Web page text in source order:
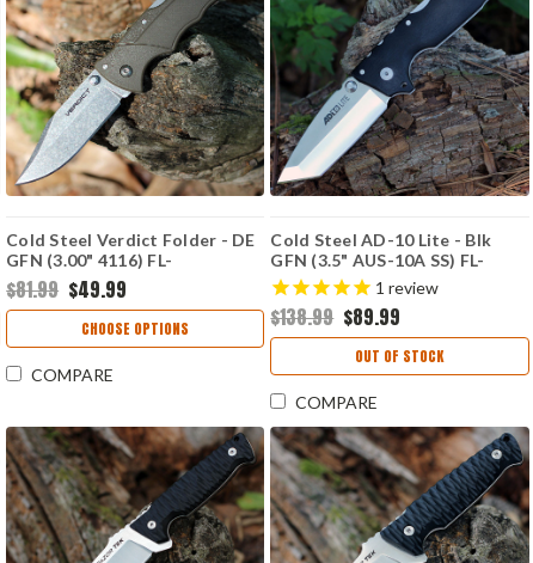
Cold Steel Verdict Folder - DE
GFN (3.00" 4116) FL-
C3CPSSFDE
$81.99 $49.99
CHOOSE OPTIONS
COMPARE
Cold Steel AD-10 Lite - Blk
GFN (3.5" AUS-10A SS) FL-
AD10T
1 review
$138.99 $89.99
OUT OF STOCK
COMPARE